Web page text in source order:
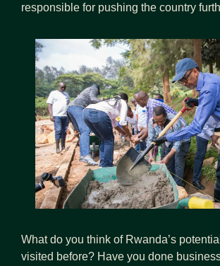
responsible for pushing the country
What do you think of Rwanda’s
visited before? Have you done